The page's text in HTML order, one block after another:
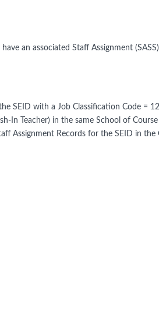
an associated Staff Assignment
SEID with a Job Classification Code =
In Teacher) in the same School of
Assignment Records for the SEID in the